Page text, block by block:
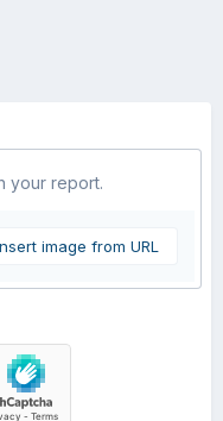
your report.
image from URL